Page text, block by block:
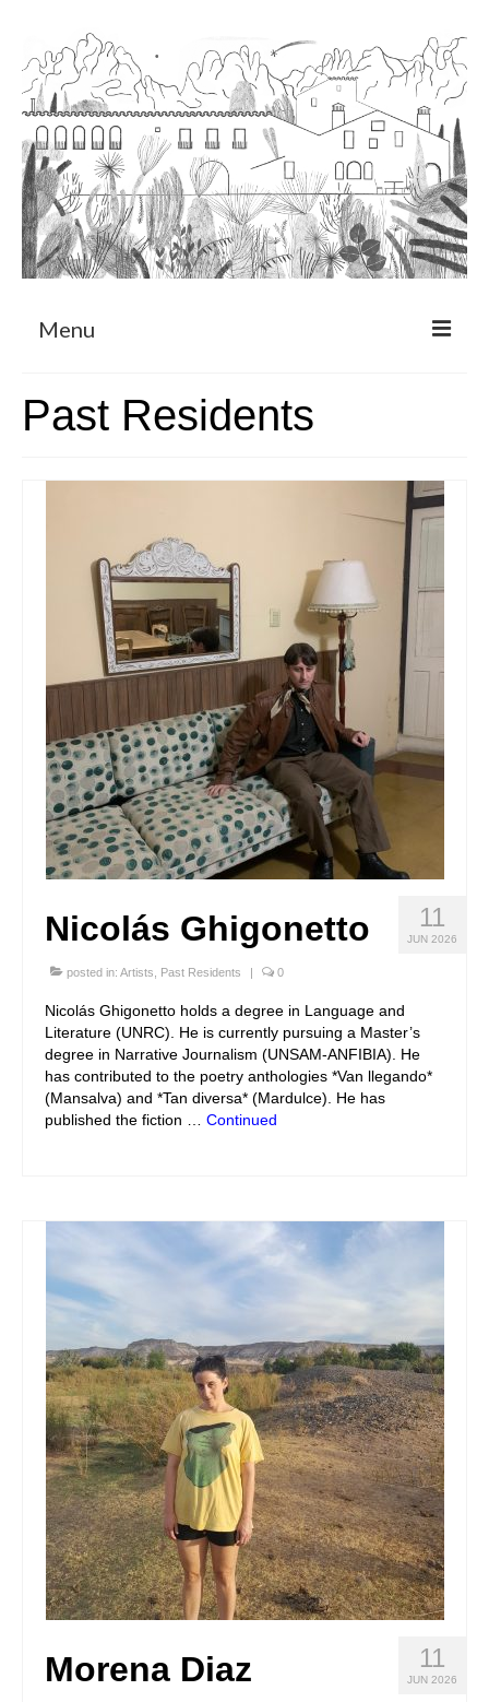
Menu
Art Residency Program
CRUCERO
Contact
Language:
Past Residents
11
JUN 2026
Nicolás Ghigonetto
posted in: Artists Past Residents | 0
Nicolás Ghigonetto holds a degree in Language and
Literature (UNRC). He is currently pursuing a Master’s
degree in Narrative Journalism (UNSAM-ANFIBIA). He
has contributed to the poetry anthologies *Van llegando*
(Mansalva) and *Tan diversa* (Mardulce). He has
published the fiction … Continued
11
JUN 2026
Morena Diaz